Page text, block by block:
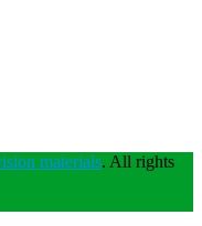
materials. All rights